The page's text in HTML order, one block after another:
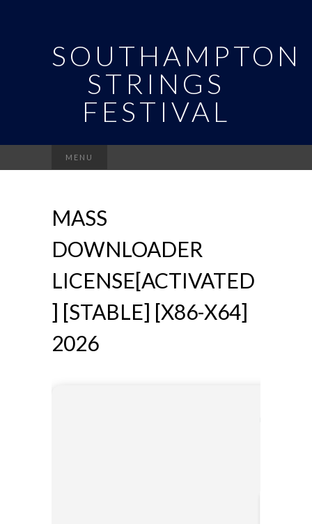
SOUTHAMPTON
STRINGS
FESTIVAL
MENU
for:
MASS
DOWNLOADER
LICENSE[ACTIVATED
] [STABLE] [X86-X64]
2026